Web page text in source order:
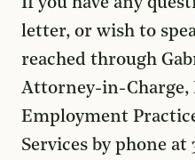
If you have any
letter, or wish to
reached through
Attorney-in-Charge,
Employment
Services by phone at